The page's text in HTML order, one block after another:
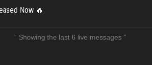
Now 🔥
“ Showing the last 6 live messages ”